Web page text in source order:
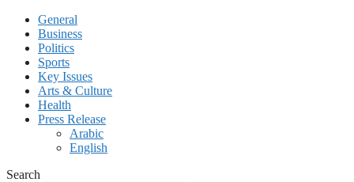
General
Business
Politics
Sports
Key Issues
Arts & Culture
Health
Press Release
Arabic
English
Search